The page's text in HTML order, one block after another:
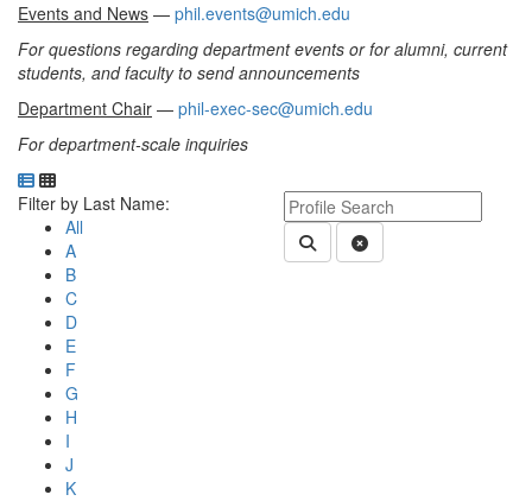
Events and News — phil.events@umich.edu
For questions regarding department events or for alumni, current
students, and faculty to send announcements
Department Chair — phil-exec-sec@umich.edu
For department-scale inquiries
Department Directory
Switch to Department Gallery, 12 per page
Keyword Department Profile
Submit Department People
Clear Search
Click Letter to
Filter by Last Name:
All
A
B
C
D
E
F
G
H
I
J
K